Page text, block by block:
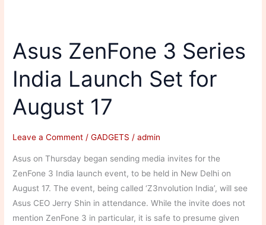
Asus ZenFone 3 Series
India Launch Set for
August 17
Leave a Comment /GADGETS /admin
Asus on Thursday began sending media invites for the
ZenFone 3 India launch event, to be held in New Delhi on
August 17. The event, being called ‘Z3nvolution India’, will see
Asus CEO Jerry Shin in attendance. While the invite does not
mention ZenFone 3 in particular, it is safe to presume given